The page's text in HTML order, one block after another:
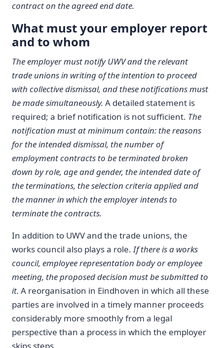
contract on the agreed end date.
What must your employer report
and to whom
The employer must notify UWV and the relevant
trade unions in writing of the intention to proceed
with collective dismissal, and these notifications must
be made simultaneously. A detailed statement is
required; a brief notification is not sufficient. The
notification must at minimum contain: the reasons
for the intended dismissal, the number of
employment contracts to be terminated broken
down by role, age and gender, the intended date of
the terminations, the selection criteria applied and
the manner in which the employer intends to
terminate the contracts.
In addition to UWV and the trade unions, the
works council also plays a role.If there is a works
council, employee representation body or employee
meeting, the proposed decision must be submitted to
it. A reorganisation in Eindhoven in which all these
parties are involved in a timely manner proceeds
considerably more smoothly from a legal
perspective than a process in which the employer
skips steps.